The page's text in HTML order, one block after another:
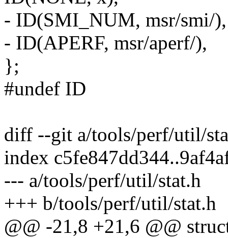
- ID(SMI_NUM, msr/smi/),
- ID(APERF, msr/aperf/),
};
#undef ID
diff --git a/tools/perf/util/
index
--- a/tools/perf/util/stat.h
+++ b/tools/perf/util/stat.h
@@ -21,8 +21,6 @@